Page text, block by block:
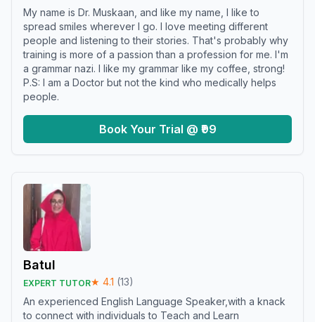
My name is Dr. Muskaan, and like my name, I like to
spread smiles wherever I go. I love meeting different
people and listening to their stories. That's probably why
training is more of a passion than a profession for me. I'm
a grammar nazi. I like my grammar like my coffee, strong!
P.S: I am a Doctor but not the kind who medically helps
people.
Book Your Trial @ ₹99
Batul
EXPERT TUTOR★ 4.1 (13)
An experienced English Language Speaker,with a knack
to connect with individuals to Teach and Learn